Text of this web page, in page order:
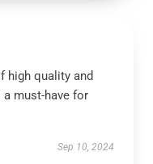
high quality and
a must-have for
Sep 10, 2024